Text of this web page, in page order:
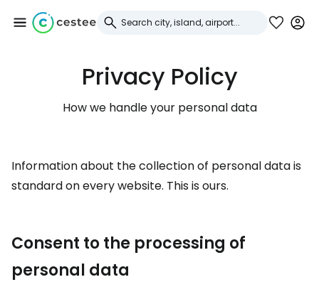
Privacy Policy
How we handle your personal data
Information about the collection of personal data is
standard on every website. This is ours.
Consent to the processing of
personal data
Sign in to Cestee
... the worldwide travel community
Continue with email